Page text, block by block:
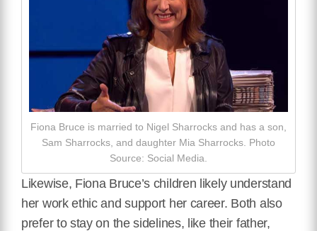
Fiona Bruce is married to Nigel Sharrocks and has a son,
Sam Sharrocks, and daughter Mia Sharrocks. Photo
Source: Social Media.
Likewise, Fiona Bruce’s children likely understand
her work ethic and support her career. Both also
prefer to stay on the sidelines, like their father,